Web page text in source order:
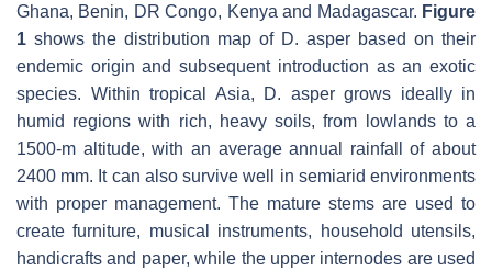
Ghana, Benin, DR Congo, Kenya and Madagascar. Figure
1 shows the distribution map of D. asper based on their
endemic origin and subsequent introduction as an exotic
species. Within tropical Asia, D. asper grows ideally in
humid regions with rich, heavy soils, from lowlands to a
1500-m altitude, with an average annual rainfall of about
2400 mm. It can also survive well in semiarid environments
with proper management. The mature stems are used to
create furniture, musical instruments, household utensils,
handicrafts and paper, while the upper internodes are used